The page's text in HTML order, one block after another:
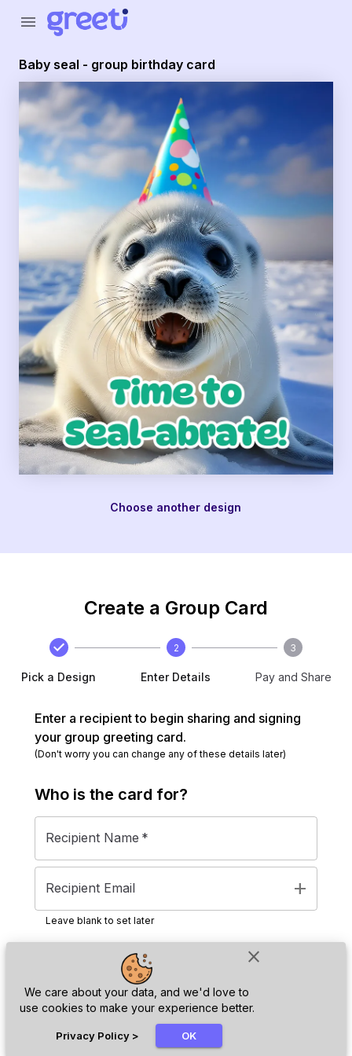
close
We care about your data, and we'd love to
use cookies to make your experience better.
Privacy Policy > OK
menu
Baby seal - group birthday card
Choose another design
Create a Group Card
Pick a Design
2
Enter Details
3
Pay and Share
Enter a recipient to begin sharing and signing
your group greeting card.
(Don't worry you can change any of these details later)
Who is the card for?
Recipient Name *
Recipient Email add
Leave blank to set later
Next
Greeti - Baby seal - group birthday card